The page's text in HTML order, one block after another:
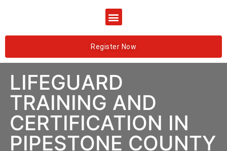
Register Now
LIFEGUARD
TRAINING AND
CERTIFICATION IN
PIPESTONE COUNTY